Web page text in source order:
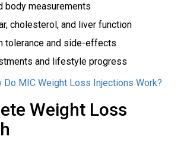
body measurements
cholesterol, and liver function
tolerance and side-effects
and lifestyle progress
Do MIC Weight Loss Injections Work?
Weight Loss